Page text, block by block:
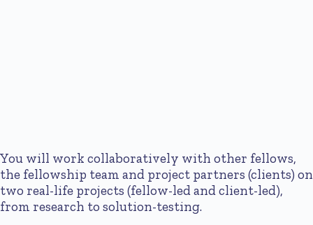
You will work collaboratively with other fellows,
the fellowship team and project partners (clients) on
two real-life projects (fellow-led and client-led),
from research to solution-testing.